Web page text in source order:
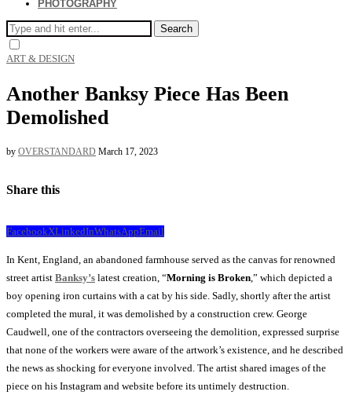
PHOTOGRAPHY
Search
ART & DESIGN
Another Banksy Piece Has Been
Demolished
by OVERSTANDARD March 17, 2023
Share this
FacebookXLinkedInWhatsAppEmail
In Kent, England, an abandoned farmhouse served as the canvas for renowned
street artist Banksy’s latest creation, “Morning is Broken ,” which depicted a
boy opening iron curtains with a cat by his side. Sadly, shortly after the artist
completed the mural, it was demolished by a construction crew. George
Caudwell, one of the contractors overseeing the demolition, expressed surprise
that none of the workers were aware of the artwork’s existence, and he described
the news as shocking for everyone involved. The artist shared images of the
piece on his Instagram and website before its untimely destruction.